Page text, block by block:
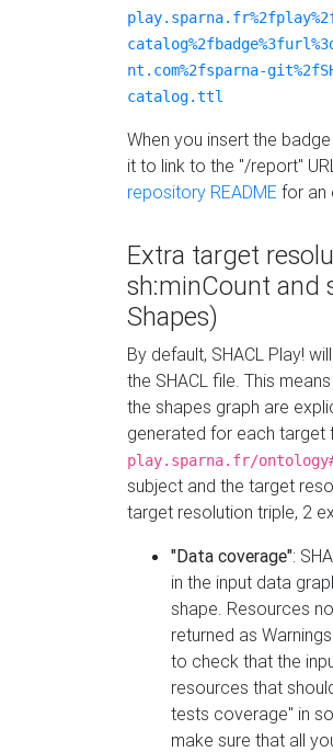
nt.com%2fsparna-
catalog.ttl
When you insert the
it to link to the "/report"
repository README for an
Extra target
sh:minCount and
Shapes)
By default, SHACL Play!
the SHACL file. This
the shapes graph are
generated for each target
play.sparna.fr/
subject and the target
target resolution triple, 2
"Data coverage":
in the input data
shape. Resources
returned as
to check that the
resources that
tests coverage" in
make sure that all